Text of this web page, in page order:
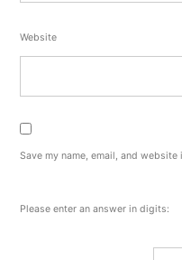
Website
Save my name, email, and
Please enter an answer in digits: